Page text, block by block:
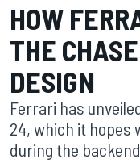
HOW
THE
DESIGN
Ferrari has
24, which it hopes
during the